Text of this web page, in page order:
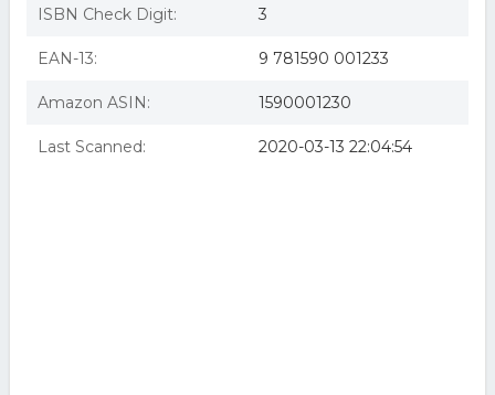
ISBN Check Digit: 3
EAN-13: 9 781590 001233
Amazon ASIN: 1590001230
Last Scanned: 2020-03-13 22:04:54